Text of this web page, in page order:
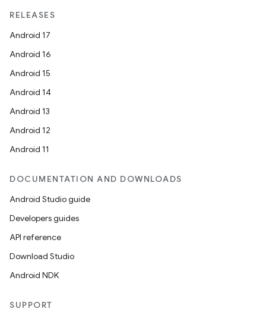
RELEASES
Android 17
Android 16
Android 15
Android 14
Android 13
Android 12
Android 11
DOCUMENTATION AND DOWNLOADS
Android Studio guide
Developers guides
API reference
Download Studio
Android NDK
SUPPORT